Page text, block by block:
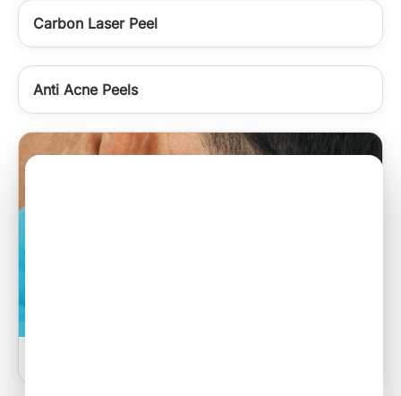
Carbon Laser Peel
Anti Acne Peels